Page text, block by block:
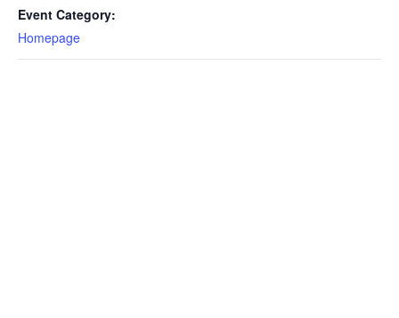
Event Category:
Homepage